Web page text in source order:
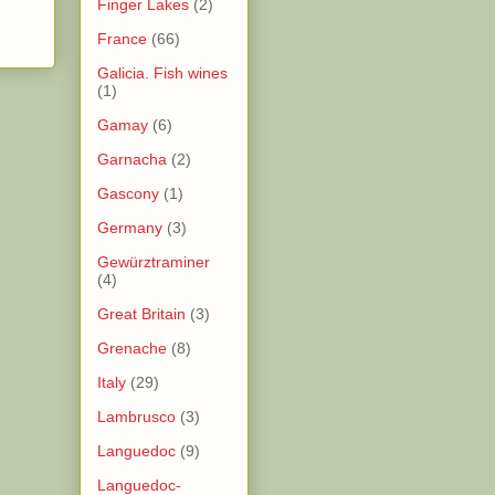
Finger Lakes (2)
France (66)
Galicia. Fish wines
(1)
Gamay (6)
Garnacha (2)
Gascony (1)
Germany (3)
Gewürztraminer
(4)
Great Britain (3)
Grenache (8)
Italy (29)
Lambrusco (3)
Languedoc (9)
Languedoc-